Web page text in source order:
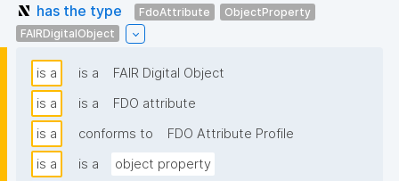
has the type FdoAttribute
ObjectProperty
FAIRDigitalObject
is a is a
FAIR Digital Object
is a
is a
FDO attribute
is a
conforms to
FDO Attribute Profile
is a
is a
object property